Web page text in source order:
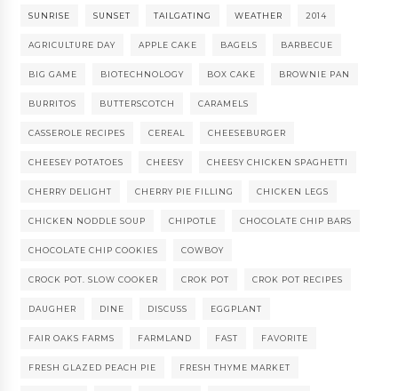
SUNRISE SUNSET TAILGATING WEATHER 2014
AGRICULTURE DAY APPLE CAKE BAGELS BARBECUE
BIG GAME BIOTECHNOLOGY BOX CAKE BROWNIE PAN
BURRITOS BUTTERSCOTCH CARAMELS
CASSEROLE RECIPES CEREAL CHEESEBURGER
CHEESEY POTATOES CHEESY CHEESY CHICKEN SPAGHETTI
CHERRY DELIGHT CHERRY PIE FILLING CHICKEN LEGS
CHICKEN NODDLE SOUP CHIPOTLE CHOCOLATE CHIP BARS
CHOCOLATE CHIP COOKIES COWBOY
CROCK POT. SLOW COOKER CROK POT CROK POT RECIPES
DAUGHER DINE DISCUSS EGGPLANT
FAIR OAKS FARMS FARMLAND FAST FAVORITE
FRESH GLAZED PEACH PIE FRESH THYME MARKET